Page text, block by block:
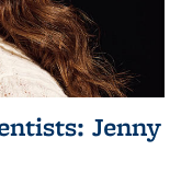
Jenny